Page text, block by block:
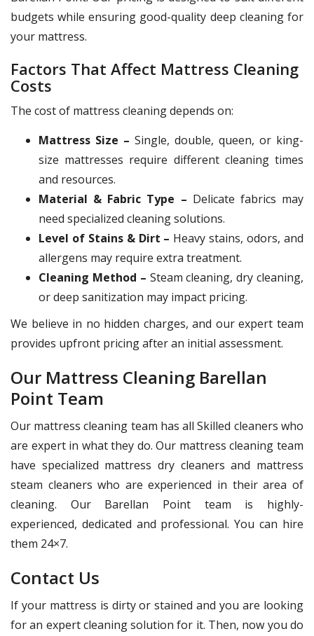
budgets while ensuring good-quality deep cleaning for
your mattress.
Factors That Affect Mattress Cleaning
Costs
The cost of mattress cleaning depends on:
Mattress Size – Single, double, queen, or king-
size mattresses require different cleaning times
and resources.
Material & Fabric Type – Delicate fabrics may
need specialized cleaning solutions.
Level of Stains & Dirt – Heavy stains, odors, and
allergens may require extra treatment.
Cleaning Method – Steam cleaning, dry cleaning,
or deep sanitization may impact pricing.
We believe in no hidden charges, and our expert team
provides upfront pricing after an initial assessment.
Our Mattress Cleaning Barellan
Point Team
Our mattress cleaning team has all Skilled cleaners who
are expert in what they do. Our mattress cleaning team
have specialized mattress dry cleaners and mattress
steam cleaners who are experienced in their area of
cleaning. Our Barellan Point team is highly-
experienced, dedicated and professional. You can hire
them 24×7.
Contact Us
If your mattress is dirty or stained and you are looking
for an expert cleaning solution for it. Then, now you do